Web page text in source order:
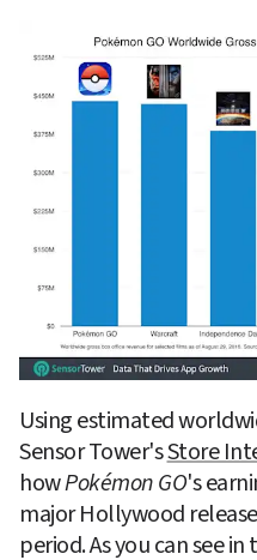
Using estimated
Sensor Tower's Store
how Pokémon GO's
major Hollywood
period. As you can see